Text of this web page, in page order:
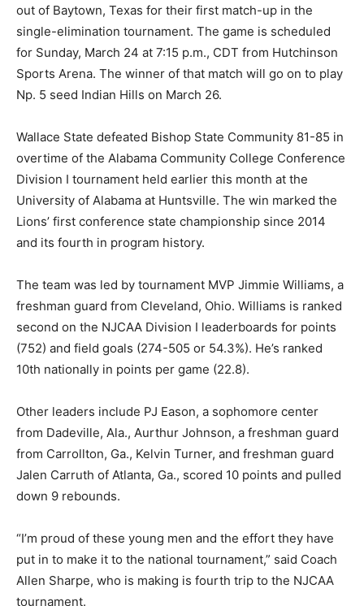
out of Baytown, Texas for their first match-up in the
single-elimination tournament. The game is scheduled
for Sunday, March 24 at 7:15 p.m., CDT from Hutchinson
Sports Arena. The winner of that match will go on to play
Np. 5 seed Indian Hills on March 26.
Wallace State defeated Bishop State Community 81-85 in
overtime of the Alabama Community College Conference
Division I tournament held earlier this month at the
University of Alabama at Huntsville. The win marked the
Lions’ first conference state championship since 2014
and its fourth in program history.
The team was led by tournament MVP Jimmie Williams, a
freshman guard from Cleveland, Ohio. Williams is ranked
second on the NJCAA Division I leaderboards for points
(752) and field goals (274-505 or 54.3%). He’s ranked
10th nationally in points per game (22.8).
Other leaders include PJ Eason, a sophomore center
from Dadeville, Ala., Aurthur Johnson, a freshman guard
from Carrollton, Ga., Kelvin Turner, and freshman guard
Jalen Carruth of Atlanta, Ga., scored 10 points and pulled
down 9 rebounds.
“I’m proud of these young men and the effort they have
put in to make it to the national tournament,” said Coach
Allen Sharpe, who is making is fourth trip to the NJCAA
tournament.